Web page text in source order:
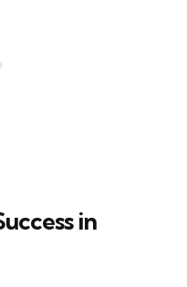
in